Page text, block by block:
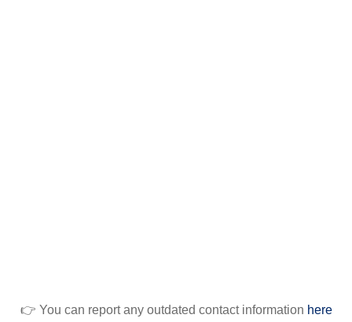
👉 You can report any outdated contact information here